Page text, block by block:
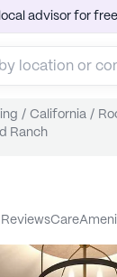
local advisor for free
/ California /
Ranch
reviews care